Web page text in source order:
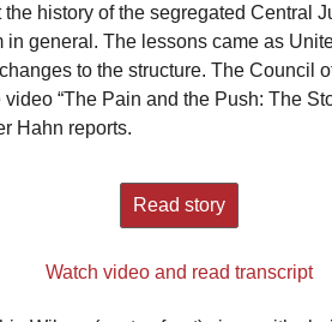
the history of the segregated Central
in general. The lessons came as
to the structure. The Council
“The Pain and the Push: The
Hahn reports.
Read story
Watch video and read transcript